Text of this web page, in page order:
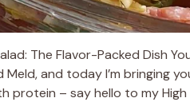
The Flavor-Packed Dish
Meld, and today I’m bringing
protein – say hello to my High